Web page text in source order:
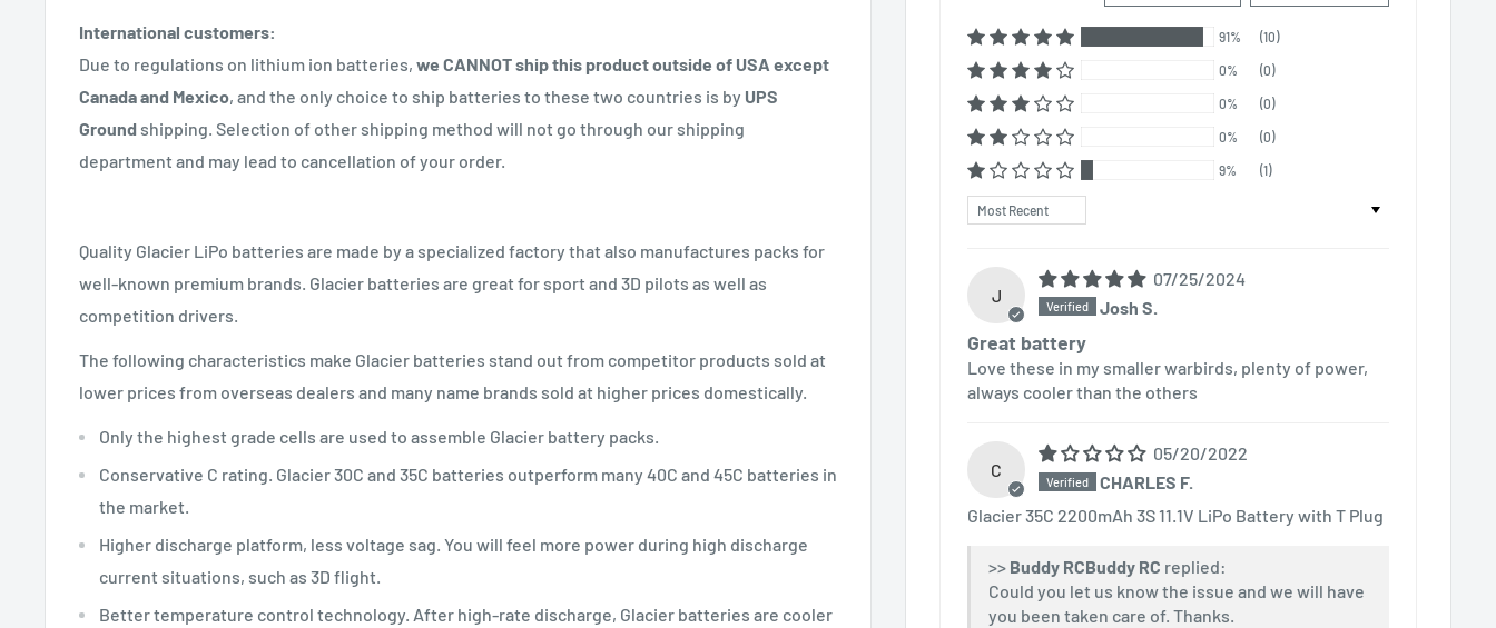
91% (10)
0% (0)
0% (0)
0% (0)
9% (1)
Sort by
J
07/25/2024
Josh S.
Great battery
Love these in my smaller warbirds, plenty of power,
always cooler than the others
C
05/20/2022
CHARLES F.
Glacier 35C 2200mAh 3S 11.1V LiPo Battery with T Plug
>> Buddy RC replied:
Could you let us know the issue and we will have
you been taken care of. Thanks.
International customers:
Due to regulations on lithium ion batteries, we CANNOT ship this product outside of USA except
Canada and Mexico, and the only choice to ship batteries to these two countries is by UPS
Ground shipping. Selection of other shipping method will not go through our shipping
department and may lead to cancellation of your order.
Quality Glacier LiPo batteries are made by a specialized factory that also manufactures packs for
well-known premium brands. Glacier batteries are great for sport and 3D pilots as well as
competition drivers.
The following characteristics make Glacier batteries stand out from competitor products sold at
lower prices from overseas dealers and many name brands sold at higher prices domestically.
Only the highest grade cells are used to assemble Glacier battery packs.
Conservative C rating. Glacier 30C and 35C batteries outperform many 40C and 45C batteries in
the market.
Higher discharge platform, less voltage sag. You will feel more power during high discharge
current situations, such as 3D flight.
Better temperature control technology. After high-rate discharge, Glacier batteries are cooler